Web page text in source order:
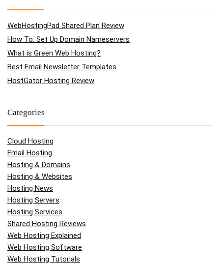
WebHostingPad Shared Plan Review
How To: Set Up Domain Nameservers
What is Green Web Hosting?
Best Email Newsletter Templates
HostGator Hosting Review
Categories
Cloud Hosting
Email Hosting
Hosting & Domains
Hosting & Websites
Hosting News
Hosting Servers
Hosting Services
Shared Hosting Reviews
Web Hosting Explained
Web Hosting Software
Web Hosting Tutorials